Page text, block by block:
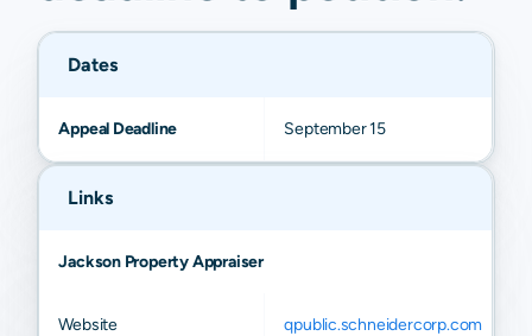
Dates
Appeal Deadline September 15
Links
Jackson Property Appraiser
Website qpublic.schneidercorp.com